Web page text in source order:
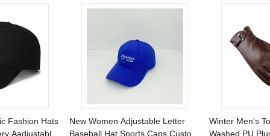
Fashion Hats
Aadjustable
New Women Adjustable Letter
Baseball Hat Sports Caps Custom
Winter Men's
Washed PU